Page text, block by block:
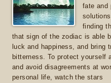
fate and
finding
that sign of the zodiac is able
luck and happiness, and bring
bitterness. To protect yourself
and avoid disagreements at
personal life, watch the stars